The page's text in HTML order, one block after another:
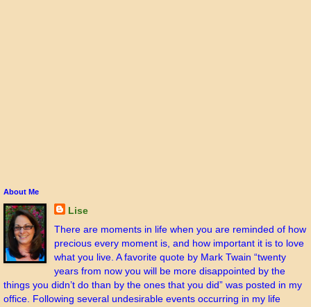
About Me
Lise
There are moments in life when you are reminded of how
precious every moment is, and how important it is to love
what you live. A favorite quote by Mark Twain “twenty
years from now you will be more disappointed by the
things you didn’t do than by the ones that you did” was posted in my
office. Following several undesirable events occurring in my life